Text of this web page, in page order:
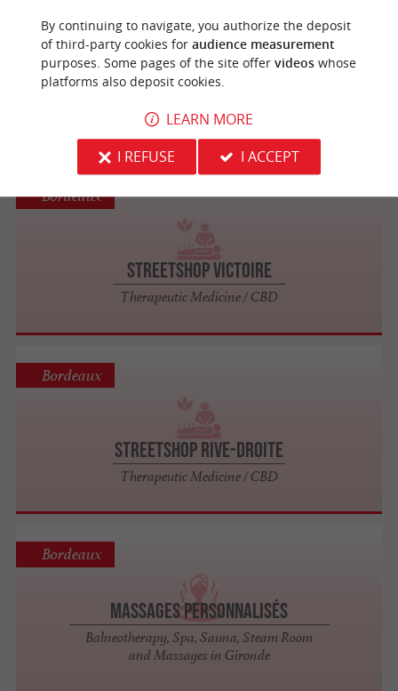
So Harmonia
Balneotherapy, Spa, Sauna, Steam Room
StreetShop Victoire
Therapeutic Medicine / CBD
Bordeaux
StreetShop Rive-Droite
Therapeutic Medicine / CBD
Bordeaux
Massages Personnalisés
Balneotherapy, Spa, Sauna, Steam Room
and Massages in Gironde
Bordeaux
By continuing to navigate, you authorize the deposit
of third-party cookies for audience measurement
purposes. Some pages of the site offer videoswhose
platforms also deposit cookies.
LEARN MORE
I REFUSE
I ACCEPT